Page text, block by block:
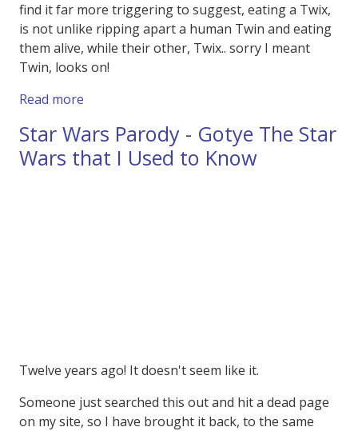
find it far more triggering to suggest, eating a Twix,
is not unlike ripping apart a human Twin and eating
them alive, while their other, Twix.. sorry I meant
Twin, looks on!
Read more
Star Wars Parody - Gotye The Star
Wars that I Used to Know
Twelve years ago! It doesn't seem like it.
Someone just searched this out and hit a dead page
on my site, so I have brought it back, to the same